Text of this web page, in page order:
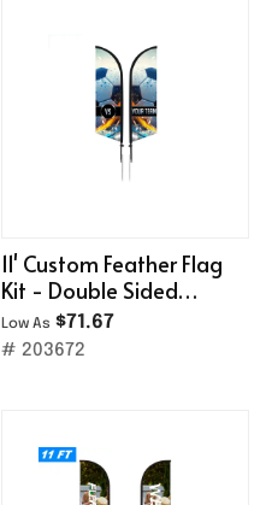
11' Custom Feather Flag
Kit - Double Sided
W/Spike Base
Low As $71.67
# 203672